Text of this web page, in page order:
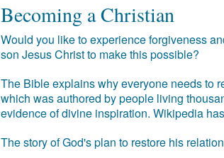
Becoming a Christian
Would you like to experience forgiveness
son Jesus Christ to make this possible?
The Bible explains why everyone needs to
which was authored by people living
evidence of divine inspiration. Wikipedia
The story of God's plan to restore his